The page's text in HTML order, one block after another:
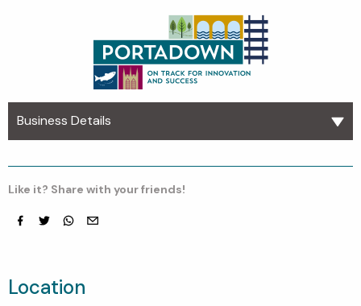
Business Details
Like it? Share with your friends!
Location